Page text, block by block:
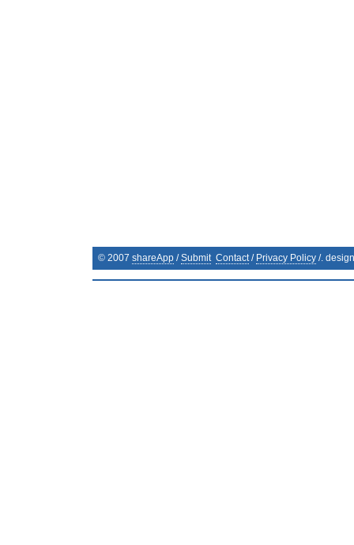
© 2007 shareApp /Submit Contact/ Privacy Policy /.